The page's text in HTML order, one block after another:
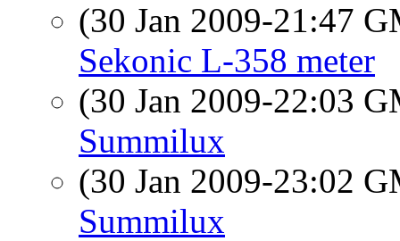
(30 Jan 2009-21:47
Sekonic L-358 meter
(30 Jan 2009-22:03
Summilux
(30 Jan 2009-23:02
Summilux